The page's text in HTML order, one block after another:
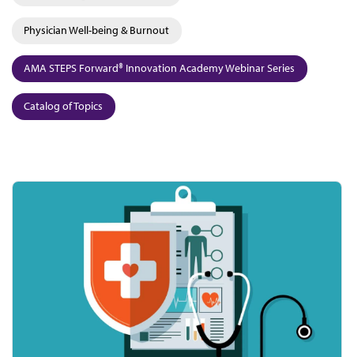
Physician Well-being & Burnout
AMA STEPS Forward® Innovation Academy Webinar Series
Catalog of Topics